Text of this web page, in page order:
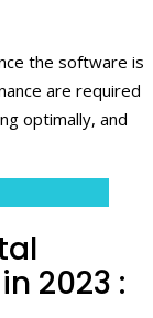
the software is
are required
optimally, and
2023 :